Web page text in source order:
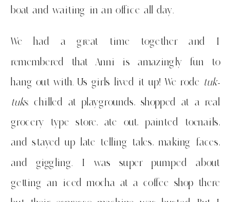
boat and waiting in an office all day.
We had a great time together and I
remembered that Anni is amazingly fun to
hang out with. Us girls lived it up! We rode tuk-
tuks, chilled at playgrounds, shopped at a real
grocery type store, ate out, painted toenails,
and stayed up late telling tales, making faces,
and giggling. I was super pumped about
getting an iced mocha at a coffee shop there